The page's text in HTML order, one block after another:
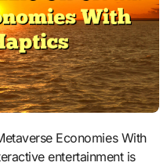
entertainment is